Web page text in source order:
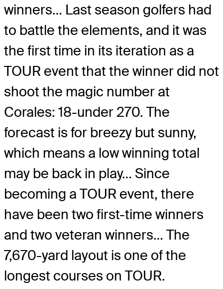
winners… Last season golfers had
to battle the elements, and it was
the first time in its iteration as a
TOUR event that the winner did not
shoot the magic number at
Corales: 18-under 270. The
forecast is for breezy but sunny,
which means a low winning total
may be back in play… Since
becoming a TOUR event, there
have been two first-time winners
and two veteran winners… The
7,670-yard layout is one of the
longest courses on TOUR.